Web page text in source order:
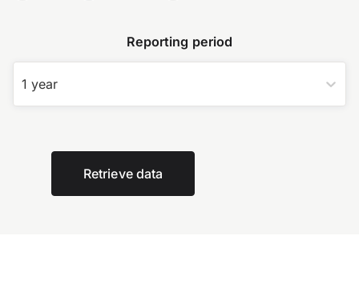
Reporting period
1 year
Retrieve data